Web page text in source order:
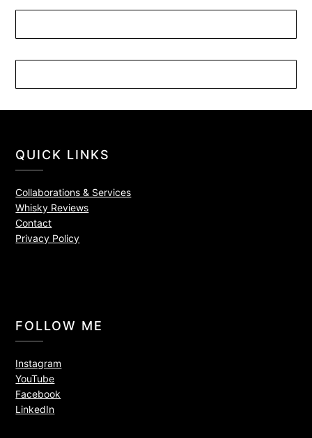
QUICK LINKS
Collaborations & Services
Whisky Reviews
Contact
Privacy Policy
FOLLOW ME
Instagram
YouTube
Facebook
LinkedIn